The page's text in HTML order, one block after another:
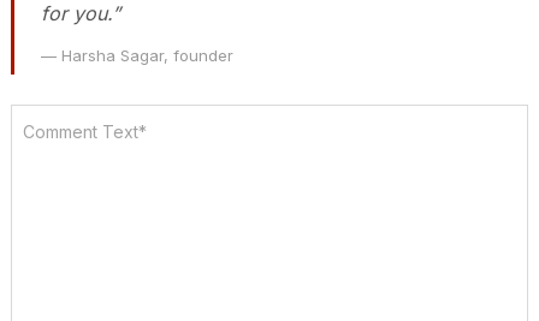
for you.”
— Harsha Sagar, founder